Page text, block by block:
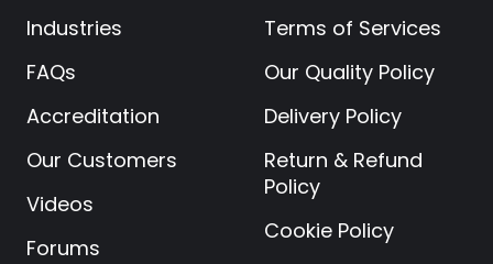
Industries
FAQs
Accreditation
Our Customers
Videos
Forums
Terms of Services
Our Quality Policy
Delivery Policy
Return & Refund
Policy
Cookie Policy